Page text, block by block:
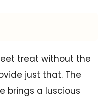
treat without the
just that. The
brings a luscious